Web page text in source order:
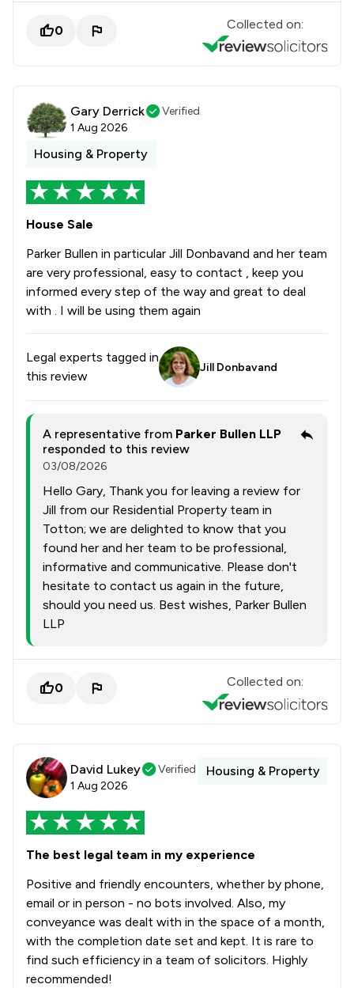
0 Collected on:
Gary Derrick
Verified
1 Aug 2026
Housing & Property
House Sale
Parker Bullen in particular Jill Donbavand and her team
are very professional, easy to contact , keep you
informed every step of the way and great to deal
with . I will be using them again
Legal experts tagged in
this review
Jill Donbavand
A representative from Parker Bullen LLP
responded to this review
03/08/2026
Hello Gary, Thank you for leaving a review for
Jill from our Residential Property team in
Totton; we are delighted to know that you
found her and her team to be professional,
informative and communicative. Please don't
hesitate to contact us again in the future,
should you need us. Best wishes, Parker Bullen
LLP
0 Collected on:
David Lukey
Verified
1 Aug 2026
Housing & Property
The best legal team in my experience
Positive and friendly encounters, whether by phone,
email or in person - no bots involved. Also, my
conveyance was dealt with in the space of a month,
with the completion date set and kept. It is rare to
find such efficiency in a team of solicitors. Highly
recommended!